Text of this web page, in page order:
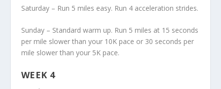
Saturday – Run 5 miles easy. Run 4 acceleration strides.
Sunday – Standard warm up. Run 5 miles at 15 seconds
per mile slower than your 10K pace or 30 seconds per
mile slower than your 5K pace.
WEEK 4